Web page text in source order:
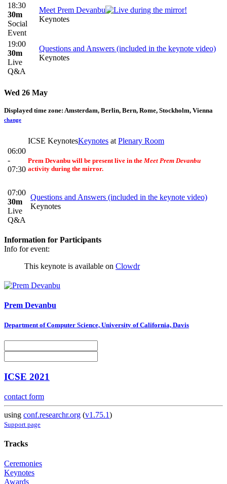
18:30
30m
Social
Event
Meet Prem Devanbu
Keynotes
19:00
30m
Live
Q&A
Questions and Answers (included in the keynote video)
Keynotes
Wed 26 May
Displayed time zone: Amsterdam, Berlin, Bern, Rome, Stockholm, Vienna
change
06:00
-
07:30
ICSE KeynotesKeynotes at Plenary Room
Prem Devanbu will be present live in the Meet Prem Devanbu
activity during the mirror.
07:00
30m
Live
Q&A
Questions and Answers (included in the keynote video)
Keynotes
Information for Participants
Info for event:
This keynote is available on Clowdr
Prem Devanbu
Department of Computer Science, University of California, Davis
ICSE 2021
contact form
using conf.researchr.org (v1.75.1)
Support page
Tracks
Ceremonies
Keynotes
Awards